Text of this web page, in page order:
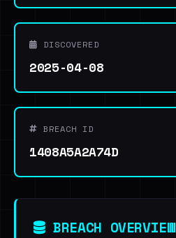
DISCOVERED
2025-04-08
BREACH ID
1408A5A2A74D
BREACH OVERVIEW